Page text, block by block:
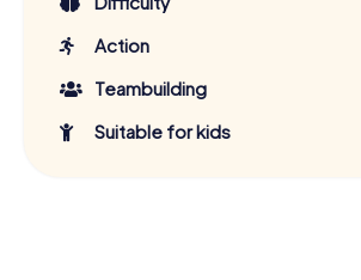
Action
Teambuilding
Suitable for kids